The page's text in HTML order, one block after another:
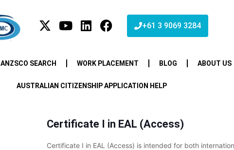
+61 3 9069 3284
ANZSCO SEARCH WORK PLACEMENT BLOG ABOUT US
AUSTRALIAN CITIZENSHIP APPLICATION HELP
Certificate I in EAL (Access)
Certificate I in EAL (Access) is intended for both